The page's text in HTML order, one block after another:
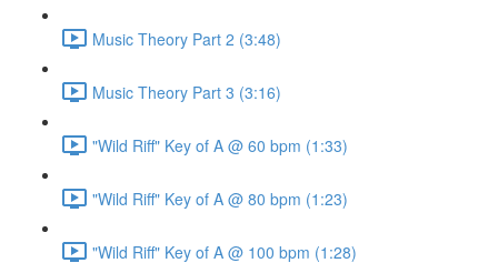
Music Theory Part 2 (3:48)
Music Theory Part 3 (3:16)
"Wild Riff" Key of A @ 60 bpm (1:33)
"Wild Riff" Key of A @ 80 bpm (1:23)
"Wild Riff" Key of A @ 100 bpm (1:28)